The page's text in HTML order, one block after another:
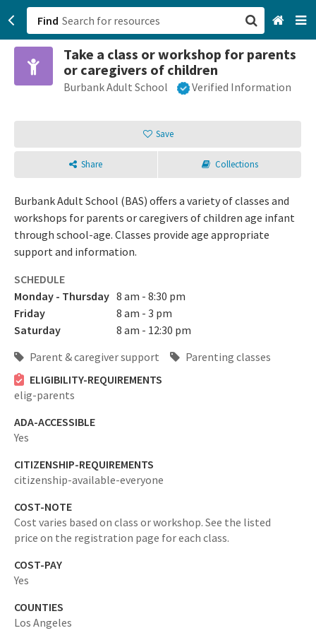
Find
Take a class or workshop for parents
or caregivers of children
Burbank Adult School Verified Information
Save
Share Collections
Burbank Adult School (BAS) offers a variety of classes and
workshops for parents or caregivers of children age infant
through school-age. Classes provide age appropriate
support and information.
SCHEDULE
Monday - Thursday 8 am - 8:30 pm
Friday
8 am - 3 pm
Saturday
8 am - 12:30 pm
Parent & caregiver support
Parenting classes
ELIGIBILITY-REQUIREMENTS
elig-parents
ADA-ACCESSIBLE
Yes
CITIZENSHIP-REQUIREMENTS
citizenship-available-everyone
COST-NOTE
Cost varies based on class or workshop. See the listed
price on the registration page for each class.
COST-PAY
Yes
COUNTIES
Los Angeles
San Francisco, CA
Browse All Categories
Sign up